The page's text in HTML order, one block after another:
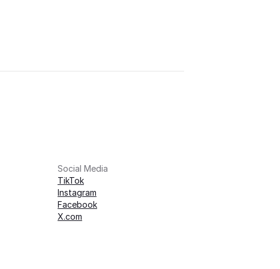
Social Media
TikTok
Instagram
Facebook
X.com